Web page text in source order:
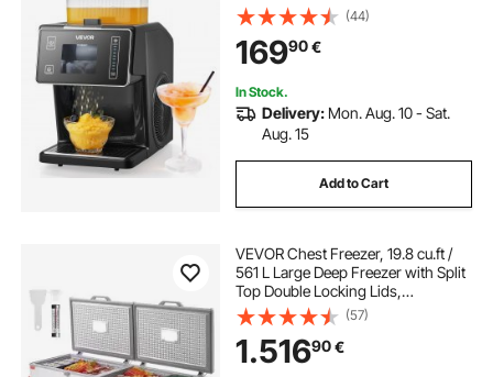
Steel Blade, Electric Snow Cone
Maker with 0.8L Tank, 60S Fast
Pre-Cooling, for Home & Small
Gatherings
(44)
16990€
In Stock.
Delivery: Mon. Aug. 10 - Sat.
Aug. 15
Add to Cart
VEVOR Chest Freezer, 19.8 cu.ft /
561 L Large Deep Freezer with Split
Top Double Locking Lids,
Freestanding Commercial Chest
Freezer & 4 Removable Baskets, 7-
Level Adjustable Temp, LED Light, 6
Wheels
(57)
1.51690€